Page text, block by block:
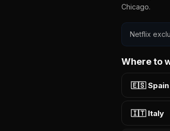
Chicago.
Netflix
Where to
🇪🇸 Spain
🇮🇹 Italy